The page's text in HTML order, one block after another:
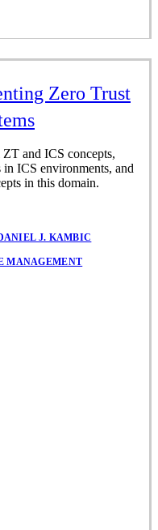
Zero Trust
and ICS concepts,
ICS environments, and
in this domain.
DANIEL J. KAMBIC
MANAGEMENT